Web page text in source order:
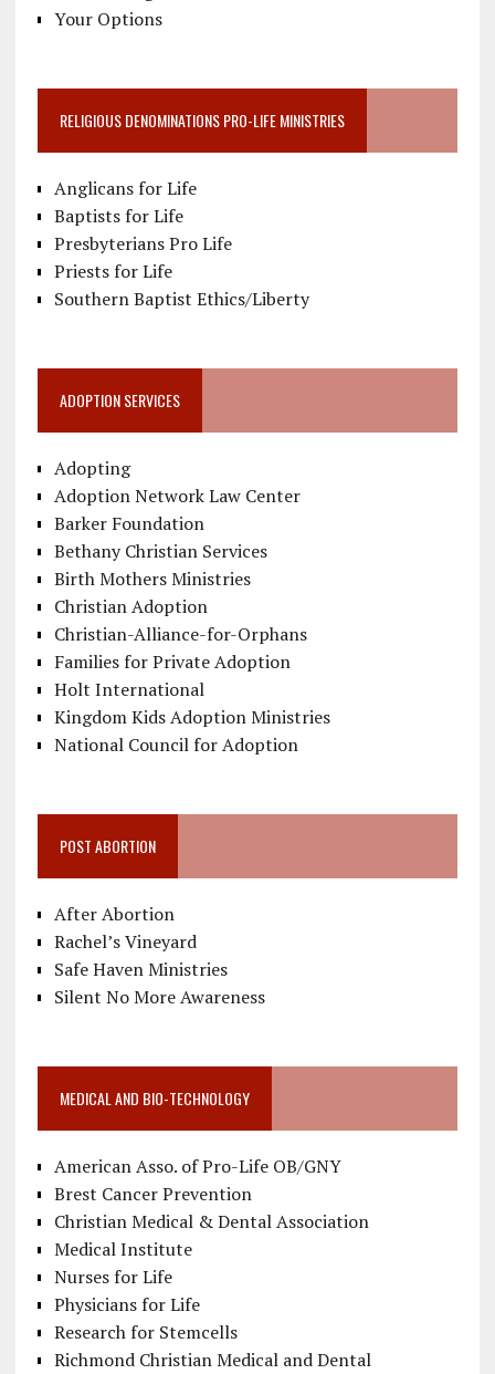
Your Options
RELIGIOUS DENOMINATIONS PRO-LIFE MINISTRIES
Anglicans for Life
Baptists for Life
Presbyterians Pro Life
Priests for Life
Southern Baptist Ethics/Liberty
ADOPTION SERVICES
Adopting
Adoption Network Law Center
Barker Foundation
Bethany Christian Services
Birth Mothers Ministries
Christian Adoption
Christian-Alliance-for-Orphans
Families for Private Adoption
Holt International
Kingdom Kids Adoption Ministries
National Council for Adoption
POST ABORTION
After Abortion
Rachel’s Vineyard
Safe Haven Ministries
Silent No More Awareness
MEDICAL AND BIO-TECHNOLOGY
American Asso. of Pro-Life OB/GNY
Brest Cancer Prevention
Christian Medical & Dental Association
Medical Institute
Nurses for Life
Physicians for Life
Research for Stemcells
Richmond Christian Medical and Dental